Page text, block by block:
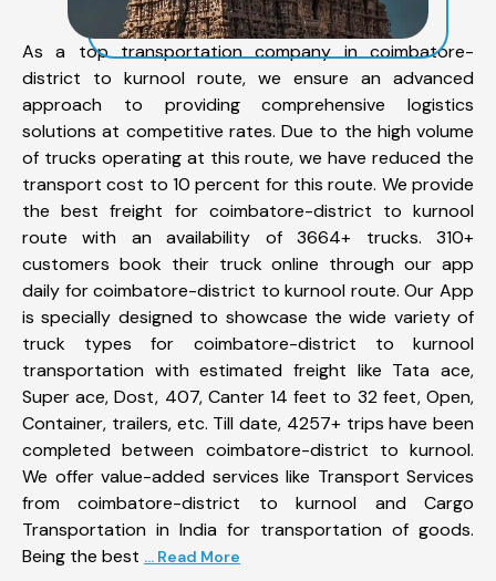
As a top transportation company in coimbatore-
district to kurnool route, we ensure an advanced
approach to providing comprehensive logistics
solutions at competitive rates. Due to the high volume
of trucks operating at this route, we have reduced the
transport cost to 10 percent for this route. We provide
the best freight for coimbatore-district to kurnool
route with an availability of 3664+ trucks. 310+
customers book their truck online through our app
daily for coimbatore-district to kurnool route. Our App
is specially designed to showcase the wide variety of
truck types for coimbatore-district to kurnool
transportation with estimated freight like Tata ace,
Super ace, Dost, 407, Canter 14 feet to 32 feet, Open,
Container, trailers, etc. Till date, 4257+ trips have been
completed between coimbatore-district to kurnool.
We offer value-added services like Transport Services
from coimbatore-district to kurnool and Cargo
Transportation in India for transportation of goods.
Being the best ... Read More